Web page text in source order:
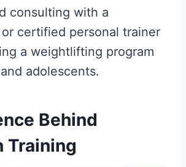
consulting with a
certified personal trainer
a weightlifting program
adolescents.
Behind
Training